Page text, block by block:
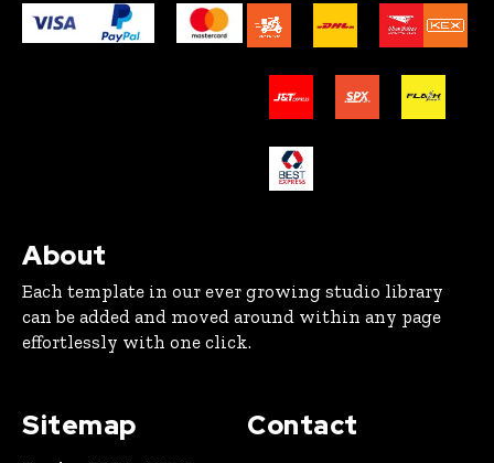
About
Each template in our ever growing studio library
can be added and moved around within any page
effortlessly with one click.
Sitemap Contact